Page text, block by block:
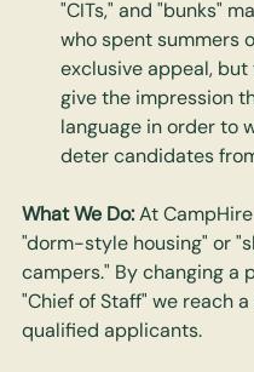
"CITs," and "bunks"
who spent summers
exclusive appeal,
give the impression
language in order to
deter candidates
What We Do: At
"dorm-style housing" or
campers." By changing a
"Chief of Staff" we reach
qualified applicants.